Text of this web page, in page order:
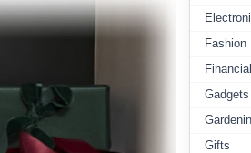
Fashion
Financial
Gadgets
Gifts